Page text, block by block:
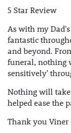
5 Star Review
As with my
fantastic
and beyond.
funeral, nothing
sensitively'
Nothing will
helped ease the
Thank you Viner